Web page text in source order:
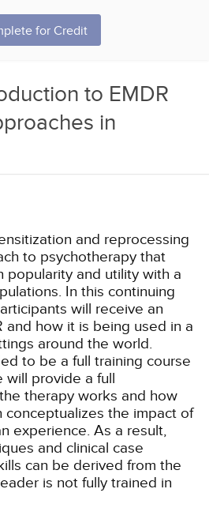
for Credit
to EMDR
in
and reprocessing
to psychotherapy that
popularity and utility with a
In this continuing
will receive an
and how it is being used in a
around the world.
to be a full training course
will provide a full
therapy works and how
conceptualizes the impact of
experience. As a result,
and clinical case
can be derived from the
is not fully trained in